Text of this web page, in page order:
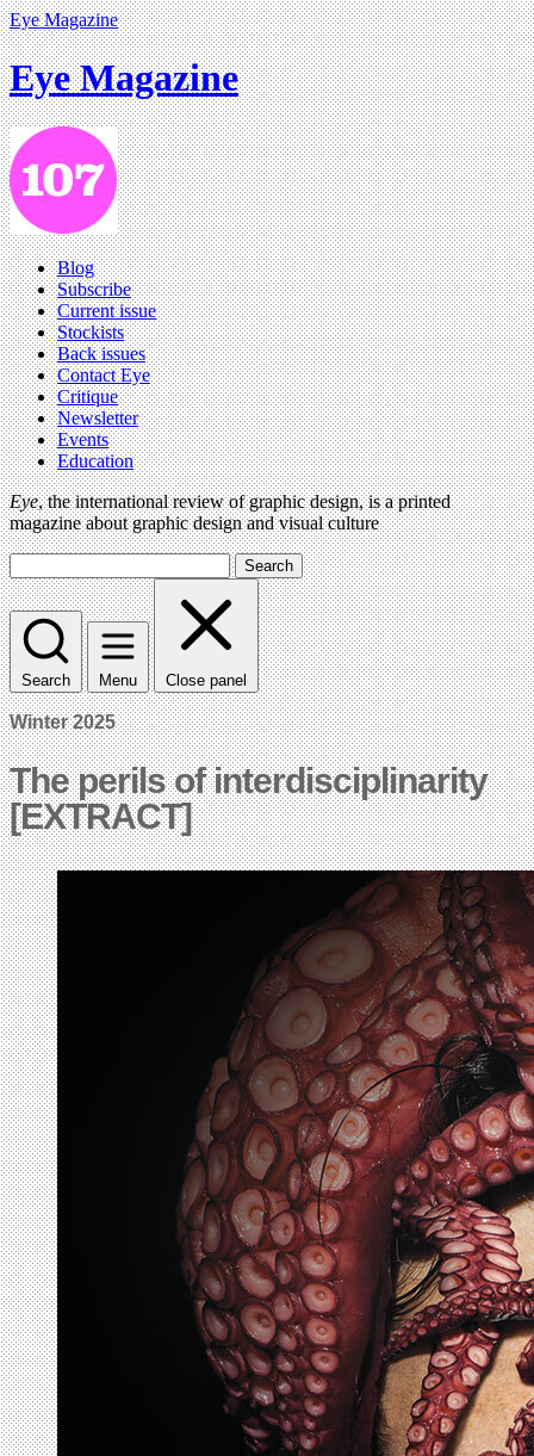
Eye Magazine
Eye Magazine
Blog
Subscribe
Current issue
Stockists
Back issues
Contact Eye
Critique
Newsletter
Events
Education
Eye, the international review of graphic design, is a printed
magazine about graphic design and visual culture
Search
Search Menu Close panel
Winter 2025
The perils of interdisciplinarity
[EXTRACT]